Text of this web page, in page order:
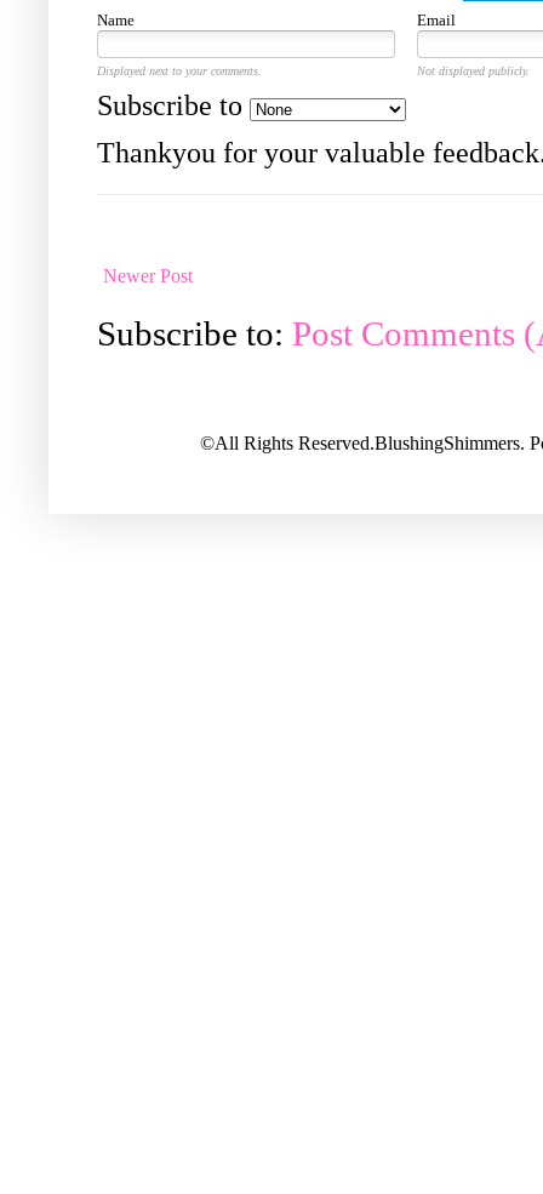
Name Email
Displayed next to your comments. Not displayed publicly.
Subscribe to
Thankyou for your valuable
Newer Post
Subscribe to: Post Comments
©All Rights Reserved.BlushingShimmers.